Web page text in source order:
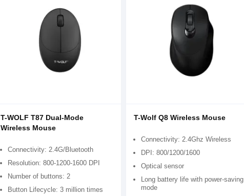
T-WOLF T87 Dual-Mode
Wireless Mouse
Connectivity: 2.4G/Bluetooth
Resolution: 800-1200-1600 DPI
Number of buttons: 2
Button Lifecycle: 3 million times
T-Wolf Q8 Wireless Mouse
Connectivity: 2.4Ghz Wireless
DPI: 800/1200/1600
Optical sensor
Long battery life with power-saving
mode